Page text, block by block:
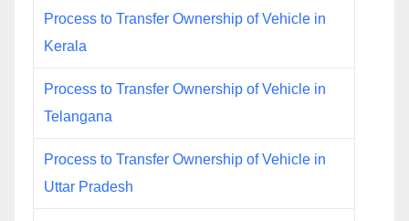
Process to Transfer Ownership of Vehicle in
Kerala
Process to Transfer Ownership of Vehicle in
Telangana
Process to Transfer Ownership of Vehicle in
Uttar Pradesh